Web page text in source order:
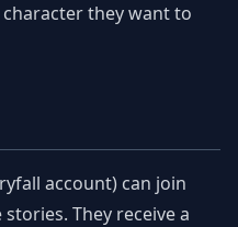
they want to
account) can join
They receive a